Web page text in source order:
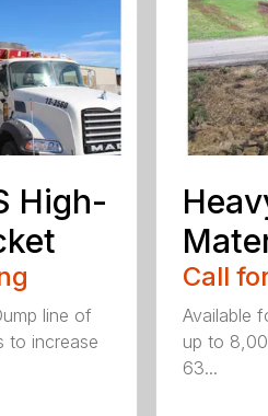
High-
line of
to increase
Call
Available
up to
63...